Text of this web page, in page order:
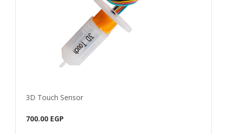
3D Touch Sensor
700.00 EGP